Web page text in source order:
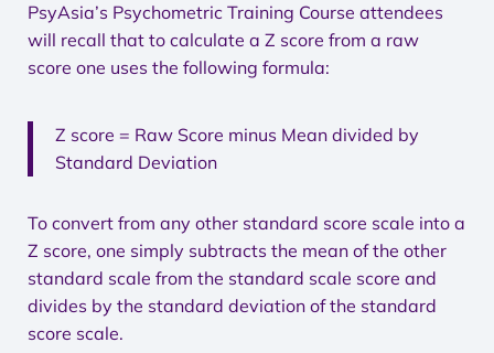
PsyAsia’s Psychometric Training Course attendees
will recall that to calculate a Z score from a raw
score one uses the following formula:
Z score = Raw Score minus Mean divided by
Standard Deviation
To convert from any other standard score scale into a
Z score, one simply subtracts the mean of the other
standard scale from the standard scale score and
divides by the standard deviation of the standard
score scale.